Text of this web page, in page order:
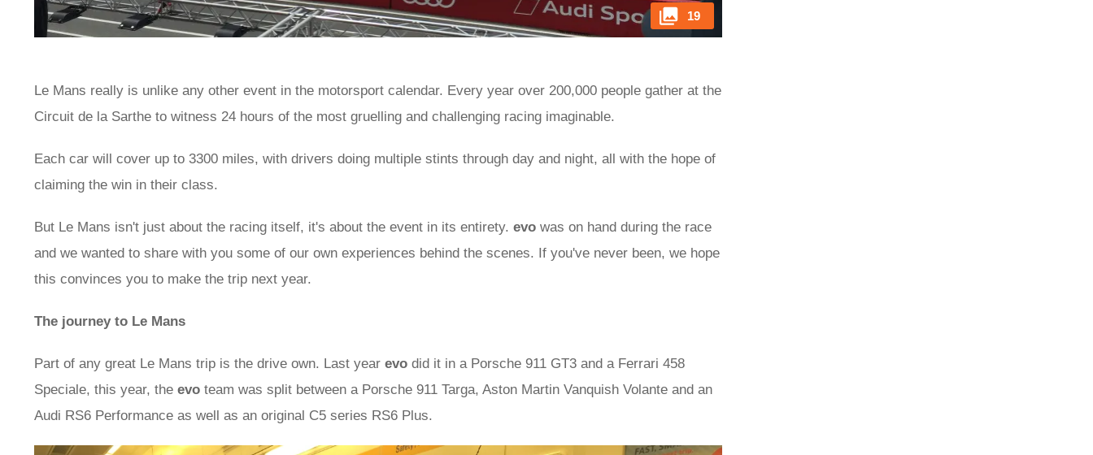
19
Le Mans really is unlike any other event in the motorsport calendar. Every year over 200,000 people gather at the
Circuit de la Sarthe to witness 24 hours of the most gruelling and challenging racing imaginable.
Each car will cover up to 3300 miles, with drivers doing multiple stints through day and night, all with the hope of
claiming the win in their class.
But Le Mans isn't just about the racing itself, it's about the event in its entirety. evo was on hand during the race
and we wanted to share with you some of our own experiences behind the scenes. If you've never been, we hope
this convinces you to make the trip next year.
The journey to Le Mans
Part of any great Le Mans trip is the drive own. Last year evo did it in a Porsche 911 GT3 and a Ferrari 458
Speciale, this year, the evo team was split between a Porsche 911 Targa, Aston Martin Vanquish Volante and an
Audi RS6 Performance as well as an original C5 series RS6 Plus.